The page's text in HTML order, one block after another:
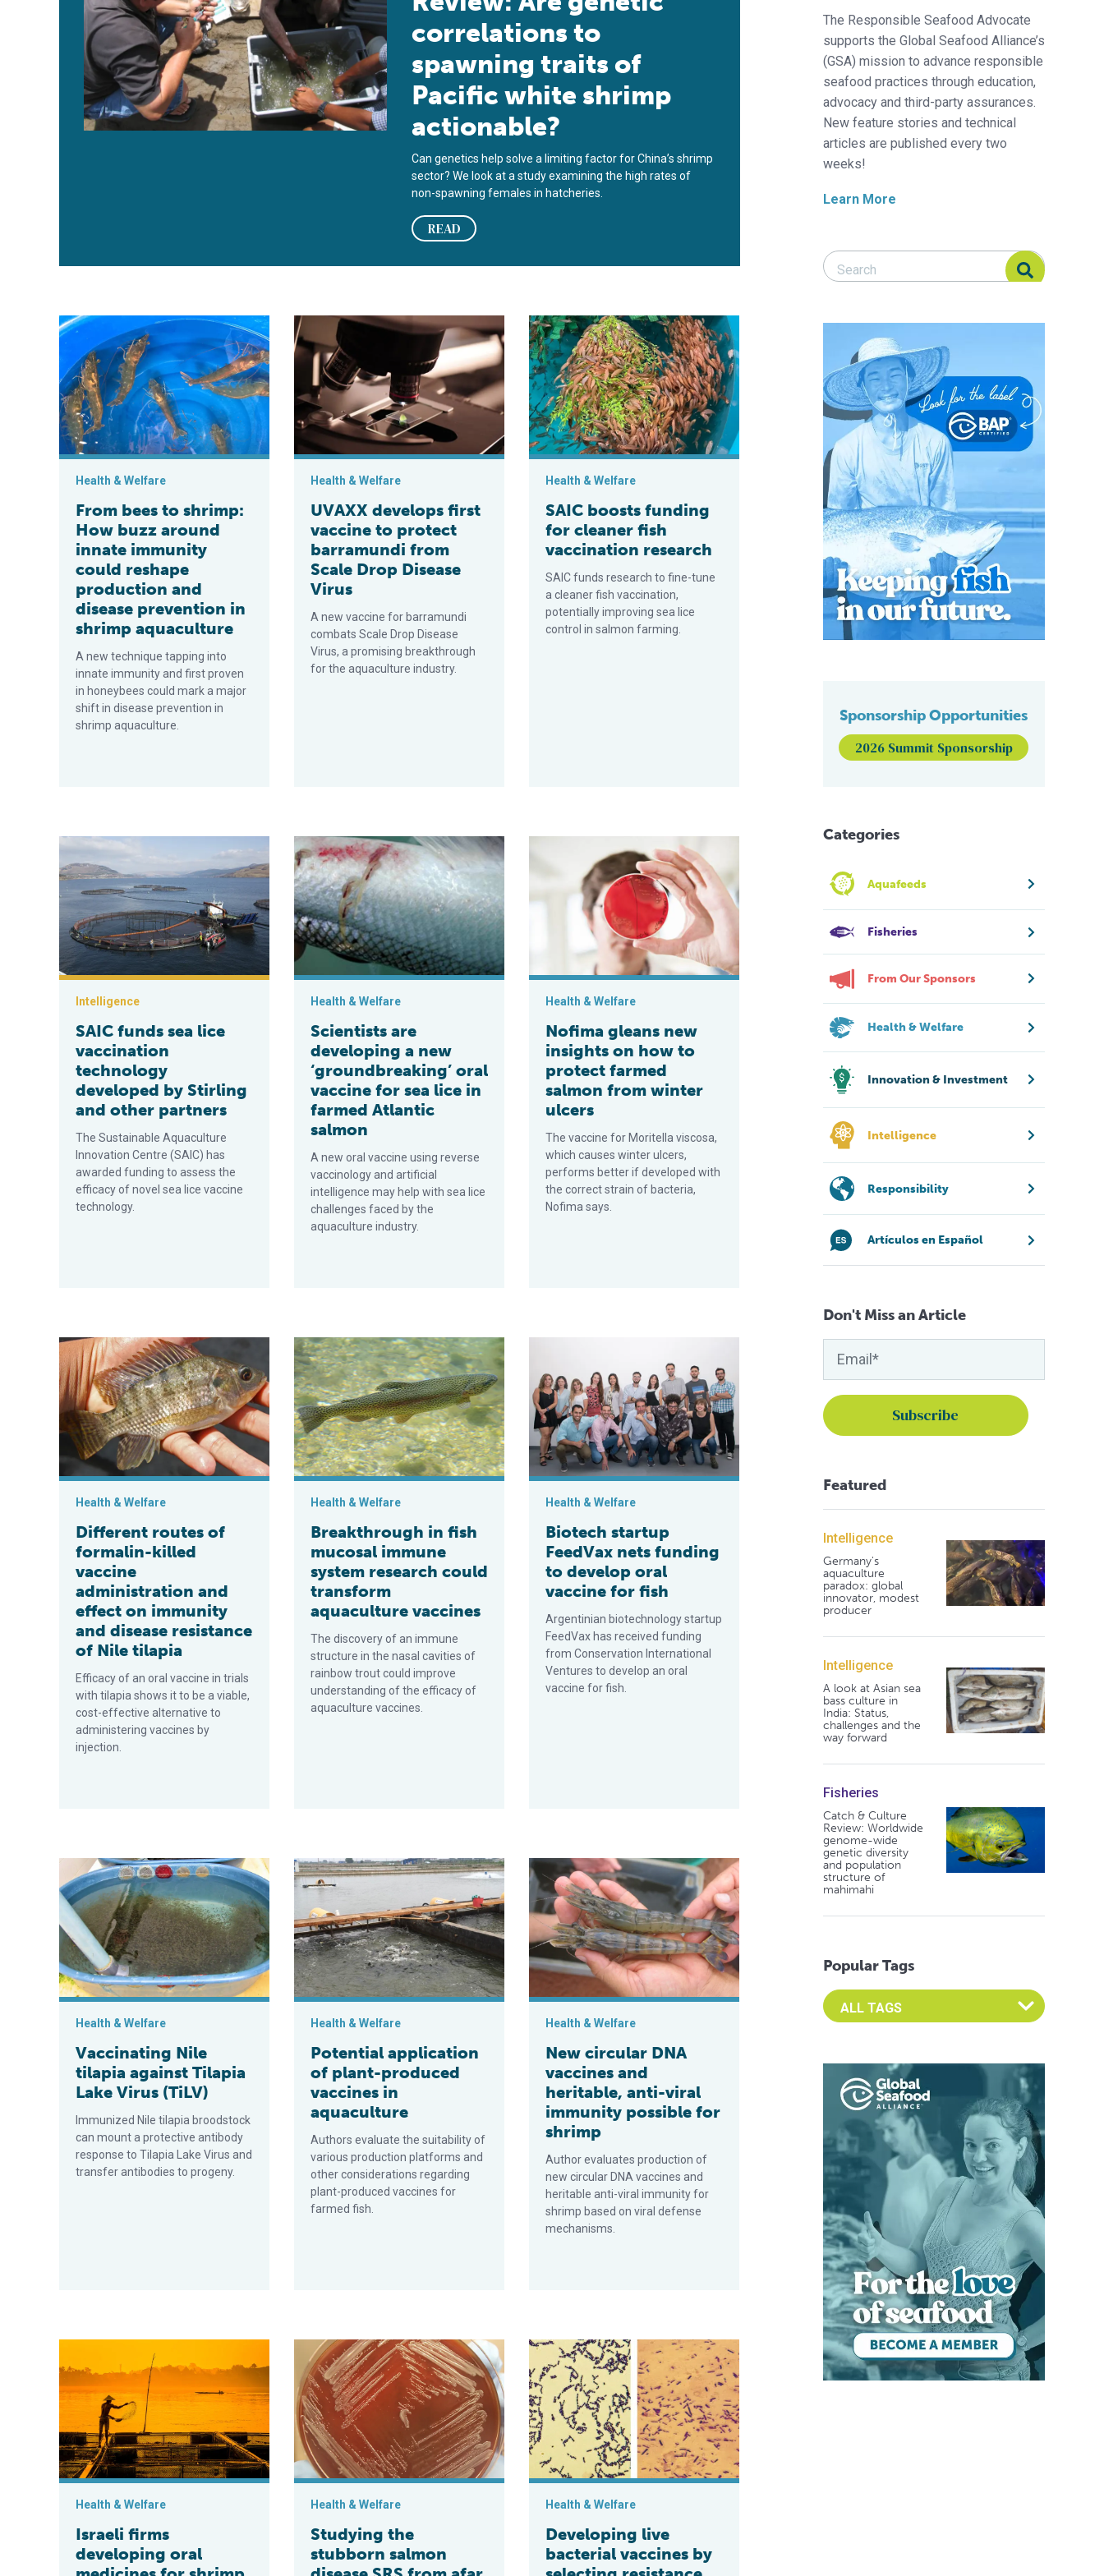
correlations to
spawning traits of
Pacific white shrimp
actionable?
Can genetics help solve a limiting factor for China’s shrimp
sector? We look at a study examining the high rates of
non-spawning females in hatcheries.
READ
From bees to shrimp: How buzz around innate immunity could reshape production and disease prevention in shrimp aquaculture
Health & Welfare
From bees to shrimp:
How buzz around
innate immunity
could reshape
production and
disease prevention in
shrimp aquaculture
A new technique tapping into
innate immunity and first proven
in honeybees could mark a major
shift in disease prevention in
shrimp aquaculture.
UVAXX develops first vaccine to protect barramundi from Scale Drop Disease Virus
Health & Welfare
UVAXX develops first
vaccine to protect
barramundi from
Scale Drop Disease
Virus
A new vaccine for barramundi
combats Scale Drop Disease
Virus, a promising breakthrough
for the aquaculture industry.
SAIC boosts funding for cleaner fish vaccination research
Health & Welfare
SAIC boosts funding
for cleaner fish
vaccination research
SAIC funds research to fine-tune
a cleaner fish vaccination,
potentially improving sea lice
control in salmon farming.
SAIC funds sea lice vaccination technology developed by Stirling and other partners
Intelligence
SAIC funds sea lice
vaccination
technology
developed by Stirling
and other partners
The Sustainable Aquaculture
Innovation Centre (SAIC) has
awarded funding to assess the
efficacy of novel sea lice vaccine
technology.
Scientists are developing a new ‘groundbreaking’ oral vaccine for sea lice in farmed Atlantic salmon
Health & Welfare
Scientists are
developing a new
‘groundbreaking’ oral
vaccine for sea lice in
farmed Atlantic
salmon
A new oral vaccine using reverse
vaccinology and artificial
intelligence may help with sea lice
challenges faced by the
aquaculture industry.
Nofima gleans new insights on how to protect farmed salmon from winter ulcers
Health & Welfare
Nofima gleans new
insights on how to
protect farmed
salmon from winter
ulcers
The vaccine for Moritella viscosa,
which causes winter ulcers,
performs better if developed with
the correct strain of bacteria,
Nofima says.
Different routes of formalin-killed vaccine administration and effect on immunity and disease resistance of Nile tilapia
Health & Welfare
Different routes of
formalin-killed
vaccine
administration and
effect on immunity
and disease resistance
of Nile tilapia
Efficacy of an oral vaccine in trials
with tilapia shows it to be a viable,
cost-effective alternative to
administering vaccines by
injection.
Breakthrough in fish mucosal immune system research could transform aquaculture vaccines
Health & Welfare
Breakthrough in fish
mucosal immune
system research could
transform
aquaculture vaccines
The discovery of an immune
structure in the nasal cavities of
rainbow trout could improve
understanding of the efficacy of
aquaculture vaccines.
Health & Welfare
Biotech startup
FeedVax nets funding
to develop oral
vaccine for fish
Argentinian biotechnology startup
FeedVax has received funding
from Conservation International
Ventures to develop an oral
vaccine for fish.
Vaccinating Nile tilapia against Tilapia Lake Virus (TiLV)
Health & Welfare
Vaccinating Nile
tilapia against Tilapia
Lake Virus (TiLV)
Immunized Nile tilapia broodstock
can mount a protective antibody
response to Tilapia Lake Virus and
transfer antibodies to progeny.
Potential application of plant-produced vaccines in aquaculture
Health & Welfare
Potential application
of plant-produced
vaccines in
aquaculture
Authors evaluate the suitability of
various production platforms and
other considerations regarding
plant-produced vaccines for
farmed fish.
New circular DNA vaccines and heritable, anti-viral immunity possible for shrimp
Health & Welfare
New circular DNA
vaccines and
heritable, anti-viral
immunity possible for
shrimp
Author evaluates production of
new circular DNA vaccines and
heritable anti-viral immunity for
shrimp based on viral defense
mechanisms.
Israeli firms developing oral medicines for shrimp and finfish aquaculture
Health & Welfare
Israeli firms
developing oral
Studying the stubborn salmon disease SRS from afar
Health & Welfare
Studying the
stubborn salmon
Developing live bacterial vaccines by selecting resistance to antibacterials
Health & Welfare
Developing live
bacterial vaccines by
The Responsible Seafood Advocate
supports the Global Seafood Alliance’s
(GSA) mission to advance responsible
seafood practices through education,
advocacy and third-party assurances.
New feature stories and technical
articles are published every two
weeks!
Learn More
Search Responsible Seafood Advocate
Search Responsible Seafood Advocate
Sponsorship Opportunities
2026 Summit Sponsorship
Categories
Aquafeeds
Fisheries
From Our Sponsors
Health & Welfare
Innovation & Investment
Intelligence
Responsibility
Artículos en Español
Don't Miss an Article
Featured
Intelligence
Germany's
aquaculture
paradox: global
innovator, modest
producer
Intelligence
A look at Asian sea
bass culture in
India: Status,
challenges and the
way forward
Fisheries
Catch & Culture
Review: Worldwide
genome-wide
genetic diversity
and population
structure of
mahimahi
Popular Tags
Select an Advocate Tag to view it's posts